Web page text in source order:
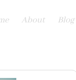
About Blog